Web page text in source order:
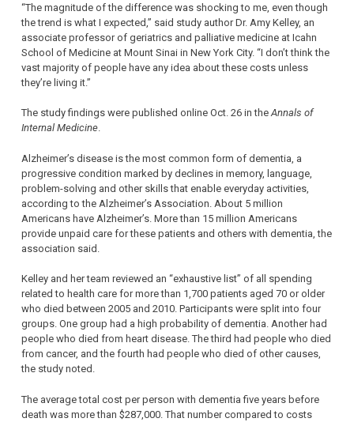
“The magnitude of the difference was shocking to me, even though
the trend is what I expected,” said study author Dr. Amy Kelley, an
associate professor of geriatrics and palliative medicine at Icahn
School of Medicine at Mount Sinai in New York City. “I don’t think the
vast majority of people have any idea about these costs unless
they’re living it.”
The study findings were published online Oct. 26 in theAnnals of
Internal Medicine.
Alzheimer’s disease is the most common form of dementia, a
progressive condition marked by declines in memory, language,
problem-solving and other skills that enable everyday activities,
according to the Alzheimer’s Association. About 5 million
Americans have Alzheimer’s. More than 15 million Americans
provide unpaid care for these patients and others with dementia, the
association said.
Kelley and her team reviewed an “exhaustive list” of all spending
related to health care for more than 1,700 patients aged 70 or older
who died between 2005 and 2010. Participants were split into four
groups. One group had a high probability of dementia. Another had
people who died from heart disease. The third had people who died
from cancer, and the fourth had people who died of other causes,
the study noted.
The average total cost per person with dementia five years before
death was more than $287,000. That number compared to costs